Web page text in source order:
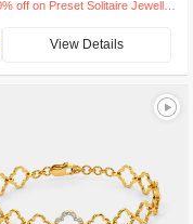
View Details